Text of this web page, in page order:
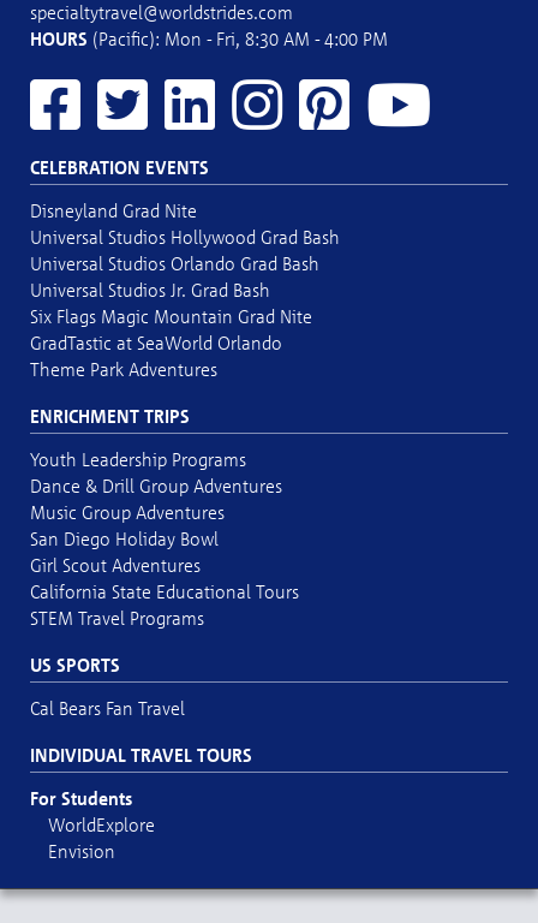
specialtytravel@worldstrides.com
HOURS (Pacific): Mon - Fri, 8:30 AM - 4:00 PM
CELEBRATION EVENTS
Disneyland Grad Nite
Universal Studios Hollywood Grad Bash
Universal Studios Orlando Grad Bash
Universal Studios Jr. Grad Bash
Six Flags Magic Mountain Grad Nite
GradTastic at SeaWorld Orlando
Theme Park Adventures
ENRICHMENT TRIPS
Youth Leadership Programs
Dance & Drill Group Adventures
Music Group Adventures
San Diego Holiday Bowl
Girl Scout Adventures
California State Educational Tours
STEM Travel Programs
US SPORTS
Cal Bears Fan Travel
INDIVIDUAL TRAVEL TOURS
For Students
WorldExplore
Envision